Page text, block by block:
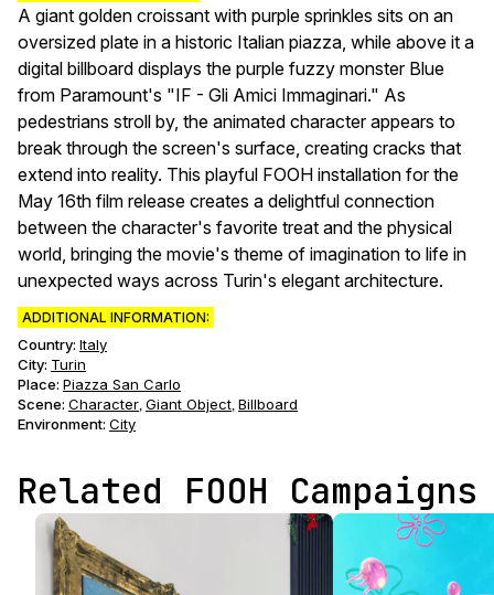
A giant golden croissant with purple sprinkles sits on an
oversized plate in a historic Italian piazza, while above it a
digital billboard displays the purple fuzzy monster Blue
from Paramount's "IF - Gli Amici Immaginari." As
pedestrians stroll by, the animated character appears to
break through the screen's surface, creating cracks that
extend into reality. This playful FOOH installation for the
May 16th film release creates a delightful connection
between the character's favorite treat and the physical
world, bringing the movie's theme of imagination to life in
unexpected ways across Turin's elegant architecture.
ADDITIONAL INFORMATION:
Country: Italy
City: Turin
Place: Piazza San Carlo
Scene: Character, Giant Object, Billboard
Environment: City
Related FOOH Campaigns